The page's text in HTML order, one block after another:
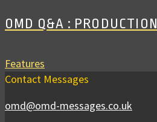
OMD Q&A : PRODUCTION
Features
Contact Messages
omd@omd-messages.co.uk